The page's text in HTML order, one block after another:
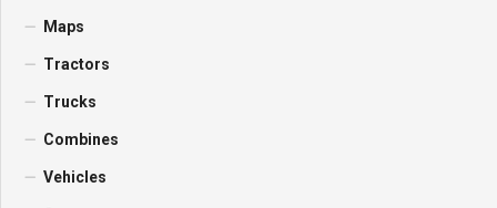
Maps
Tractors
Trucks
Combines
Vehicles